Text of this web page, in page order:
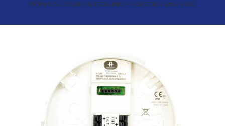
INTRINSICALLY SAFE AUTROGUARD® PROTECTOR BASE V-120